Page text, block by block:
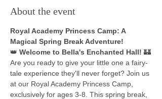
About the event
Royal Academy Princess Camp: A
Magical Spring Break Adventure!
👑 Welcome to Bella's Enchanted Hall! 🏰
Are you ready to give your little one a fairy-
tale experience they'll never forget? Join us
at our Royal Academy Princess Camp,
exclusively for ages 3-8. This spring break,